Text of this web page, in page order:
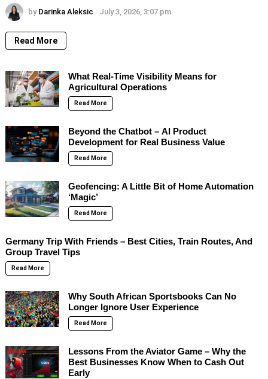
by Darinka Aleksic July 3, 2026, 3:07 pm
Read More
What Real-Time Visibility Means for
Agricultural Operations
Read More
Beyond the Chatbot – AI Product
Development for Real Business Value
Read More
Geofencing: A Little Bit of Home Automation
‘Magic’
Read More
Germany Trip With Friends – Best Cities, Train Routes, And
Group Travel Tips
Read More
Why South African Sportsbooks Can No
Longer Ignore User Experience
Read More
Lessons From the Aviator Game – Why the
Best Businesses Know When to Cash Out
Early